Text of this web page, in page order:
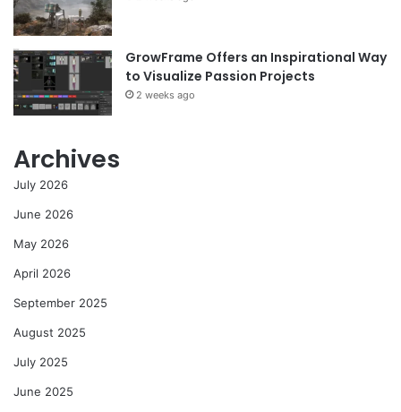
GrowFrame Offers an Inspirational Way
to Visualize Passion Projects
2 weeks ago
Archives
July 2026
June 2026
May 2026
April 2026
September 2025
August 2025
July 2025
June 2025